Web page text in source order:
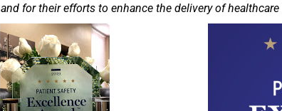
and for their efforts to enhance the delivery of